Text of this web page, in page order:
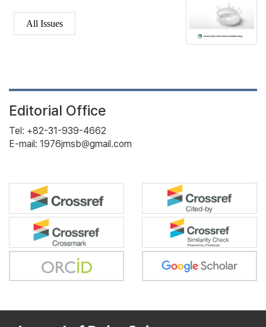
All Issues
Editorial Office
Tel: +82-31-939-4662
E-mail: 1976jmsb@gmail.com